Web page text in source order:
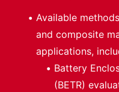
Available
and composite
applications,
Battery
(BETR)